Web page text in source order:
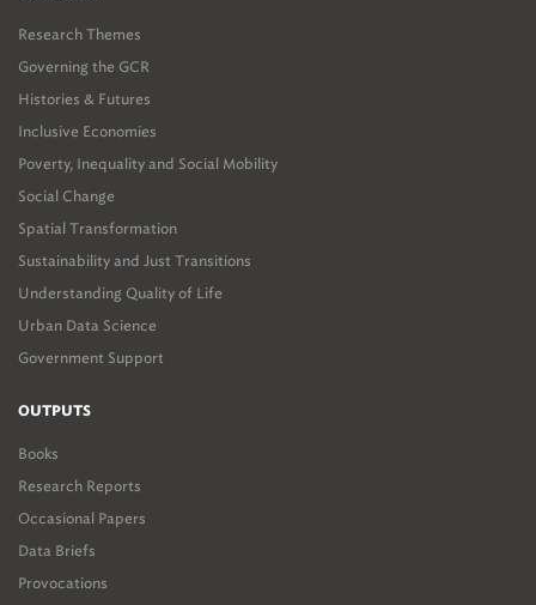
Research Themes
Governing the GCR
Histories & Futures
Inclusive Economies
Poverty, Inequality and Social Mobility
Social Change
Spatial Transformation
Sustainability and Just Transitions
Understanding Quality of Life
Urban Data Science
Government Support
OUTPUTS
Books
Research Reports
Occasional Papers
Data Briefs
Provocations